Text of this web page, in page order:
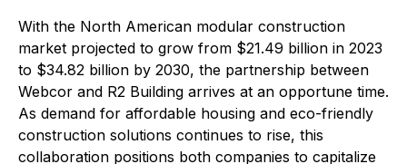
With the North American modular construction
market projected to grow from $21.49 billion in 2023
to $34.82 billion by 2030, the partnership between
Webcor and R2 Building arrives at an opportune time.
As demand for affordable housing and eco-friendly
construction solutions continues to rise, this
collaboration positions both companies to capitalize